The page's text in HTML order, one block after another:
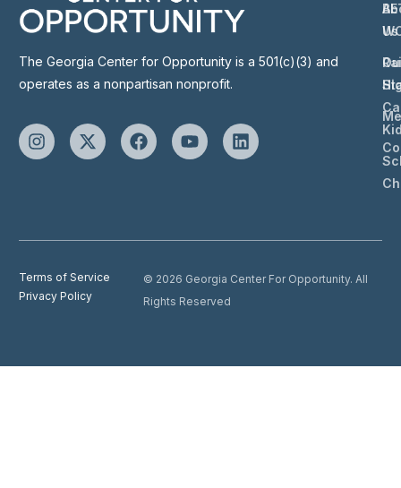
The Georgia Center for Opportunity is a 501(c)(3) and
operates as a nonpartisan nonprofit.
Us
Terms of Service
Privacy Policy
© 2026 Georgia Center For Opportunity. All
Rights Reserved